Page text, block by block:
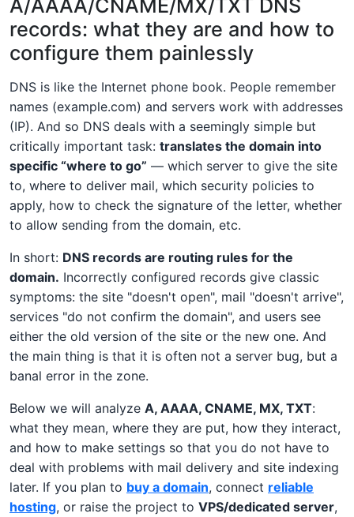
A/AAAA/CNAME/MX/TXT DNS
records: what they are and how to
configure them painlessly
DNS is like the Internet phone book. People remember
names (example.com) and servers work with addresses
(IP). And so DNS deals with a seemingly simple but
critically important task: translates the domain into
specific “where to go” — which server to give the site
to, where to deliver mail, which security policies to
apply, how to check the signature of the letter, whether
to allow sending from the domain, etc.
In short: DNS records are routing rules for the
domain. Incorrectly configured records give classic
symptoms: the site "doesn't open", mail "doesn't arrive",
services "do not confirm the domain", and users see
either the old version of the site or the new one. And
the main thing is that it is often not a server bug, but a
banal error in the zone.
Below we will analyze A, AAAA, CNAME, MX, TXT:
what they mean, where they are put, how they interact,
and how to make settings so that you do not have to
deal with problems with mail delivery and site indexing
later. If you plan to buy a domain, connect reliable
hosting, or raise the project to VPS/dedicated server,